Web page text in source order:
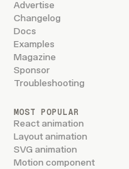
Advertise
Changelog
Docs
Examples
Magazine
Sponsor
Troubleshooting
MOST POPULAR
React animation
Layout animation
SVG animation
Motion component